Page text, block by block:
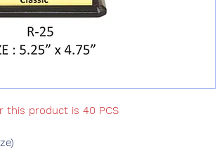
this product is 40 PCS